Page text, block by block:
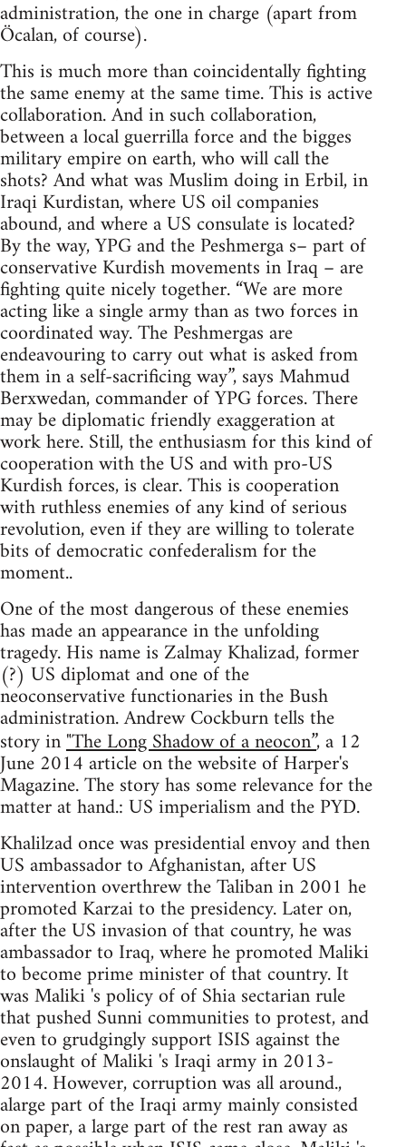
administration, the one in charge (apart from
Öcalan, of course).
This is much more than coincidentally fighting
the same enemy at the same time. This is active
collaboration. And in such collaboration,
between a local guerrilla force and the bigges
military empire on earth, who will call the
shots? And what was Muslim doing in Erbil, in
Iraqi Kurdistan, where US oil companies
abound, and where a US consulate is located?
By the way, YPG and the Peshmerga s– part of
conservative Kurdish movements in Iraq – are
fighting quite nicely together. “We are more
acting like a single army than as two forces in
coordinated way. The Peshmergas are
endeavouring to carry out what is asked from
them in a self-sacrificing way”, says Mahmud
Berxwedan, commander of YPG forces. There
may be diplomatic friendly exaggeration at
work here. Still, the enthusiasm for this kind of
cooperation with the US and with pro-US
Kurdish forces, is clear. This is cooperation
with ruthless enemies of any kind of serious
revolution, even if they are willing to tolerate
bits of democratic confederalism for the
moment..
One of the most dangerous of these enemies
has made an appearance in the unfolding
tragedy. His name is Zalmay Khalizad, former
(?) US diplomat and one of the
neoconservative functionaries in the Bush
administration. Andrew Cockburn tells the
story in"The Long Shadow of a neocon”, a 12
June 2014 article on the website of Harper's
Magazine. The story has some relevance for the
matter at hand.: US imperialism and the PYD.
Khalilzad once was presidential envoy and then
US ambassador to Afghanistan, after US
intervention overthrew the Taliban in 2001 he
promoted Karzai to the presidency. Later on,
after the US invasion of that country, he was
ambassador to Iraq, where he promoted Maliki
to become prime minister of that country. It
was Maliki 's policy of of Shia sectarian rule
that pushed Sunni communities to protest, and
even to grudgingly support ISIS against the
onslaught of Maliki 's Iraqi army in 2013-
2014. However, corruption was all around.,
alarge part of the Iraqi army mainly consisted
on paper, a large part of the rest ran away as